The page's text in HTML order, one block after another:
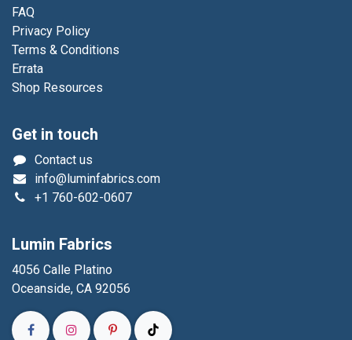
FAQ
Privacy Policy
Terms & Conditions
Errata
Shop Resources
Get in touch
Contact us
info@luminfabrics.com
+1 760-602-0607
Lumin Fabrics
4056 Calle Platino
Oceanside, CA 92056